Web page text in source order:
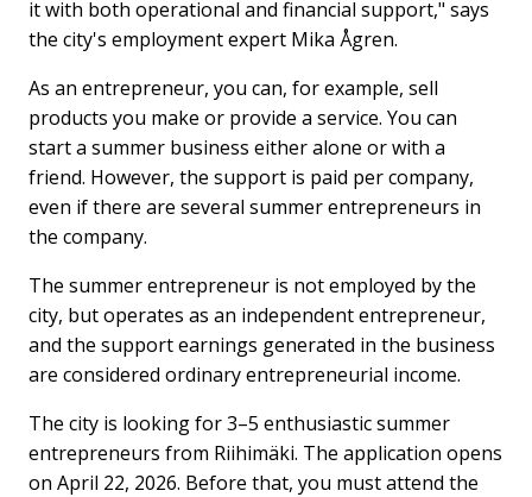
it with both operational and financial support," says
the city's employment expert Mika Ågren.
As an entrepreneur, you can, for example, sell
products you make or provide a service. You can
start a summer business either alone or with a
friend. However, the support is paid per company,
even if there are several summer entrepreneurs in
the company.
The summer entrepreneur is not employed by the
city, but operates as an independent entrepreneur,
and the support earnings generated in the business
are considered ordinary entrepreneurial income.
The city is looking for 3–5 enthusiastic summer
entrepreneurs from Riihimäki. The application opens
on April 22, 2026. Before that, you must attend the